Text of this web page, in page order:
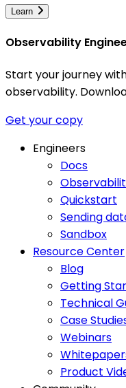
Learn
Observability
Start your journey
observability.
Get your copy
Engineers
Docs
Quickstart
Sending
Sandbox
Resource Center
Blog
Getting
Technical
Case
Webinars
Product